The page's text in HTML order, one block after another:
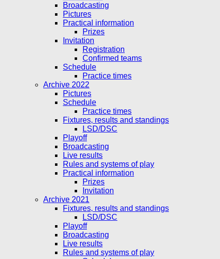
Broadcasting
Pictures
Practical information
Prizes
Invitation
Registration
Confirmed teams
Schedule
Practice times
Archive 2022
Pictures
Schedule
Practice times
Fixtures, results and standings
LSD/DSC
Playoff
Broadcasting
Live results
Rules and systems of play
Practical information
Prizes
Invitation
Archive 2021
Fixtures, results and standings
LSD/DSC
Playoff
Broadcasting
Live results
Rules and systems of play